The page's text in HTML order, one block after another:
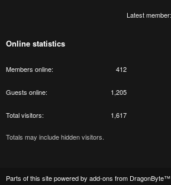
Latest member
Online statistics
Members online 412
Guests online 1,205
Total visitors 1,617
Totals may include hidden visitors.
Parts of this site powered by add-ons from DragonByte™